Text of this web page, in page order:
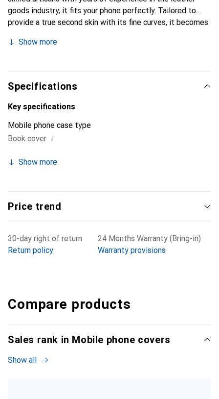
goods industry, it fits your phone perfectly. Tailored to
provide a true second skin with its fine curves, it becomes
Internationally recognized for its high-quality products,
customers.
Show more
Specifications
Key specifications
Mobile phone case type
Book cover i
Show more
Price trend
30-day right of return
Return policy
24 Months Warranty (Bring-in)
Warranty provisions
Compare products
Sales rank in Mobile phone covers
Show all